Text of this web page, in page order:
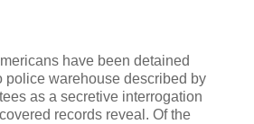
have been detained
police warehouse described by
as a secretive interrogation
records reveal. Of the